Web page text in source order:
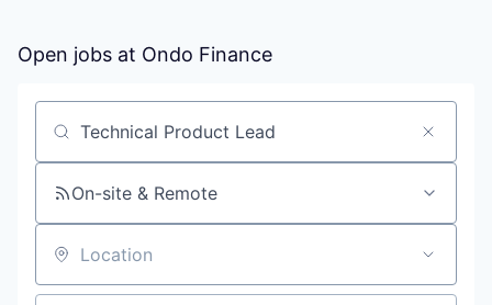
Open jobs at Ondo Finance
Search by title or keyword
On-site & Remote
Location